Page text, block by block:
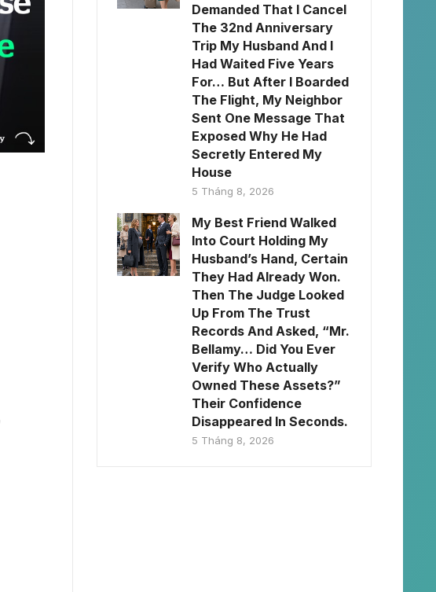
Demanded That I Cancel
The 32nd Anniversary
Trip My Husband And I
Had Waited Five Years
For… But After I Boarded
The Flight, My Neighbor
Sent One Message That
Exposed Why He Had
Secretly Entered My
House
5 Tháng 8, 2026
My Best Friend Walked
Into Court Holding My
Husband’s Hand, Certain
They Had Already Won.
Then The Judge Looked
Up From The Trust
Records And Asked, “Mr.
Bellamy… Did You Ever
Verify Who Actually
Owned These Assets?”
Their Confidence
Disappeared In Seconds.
5 Tháng 8, 2026